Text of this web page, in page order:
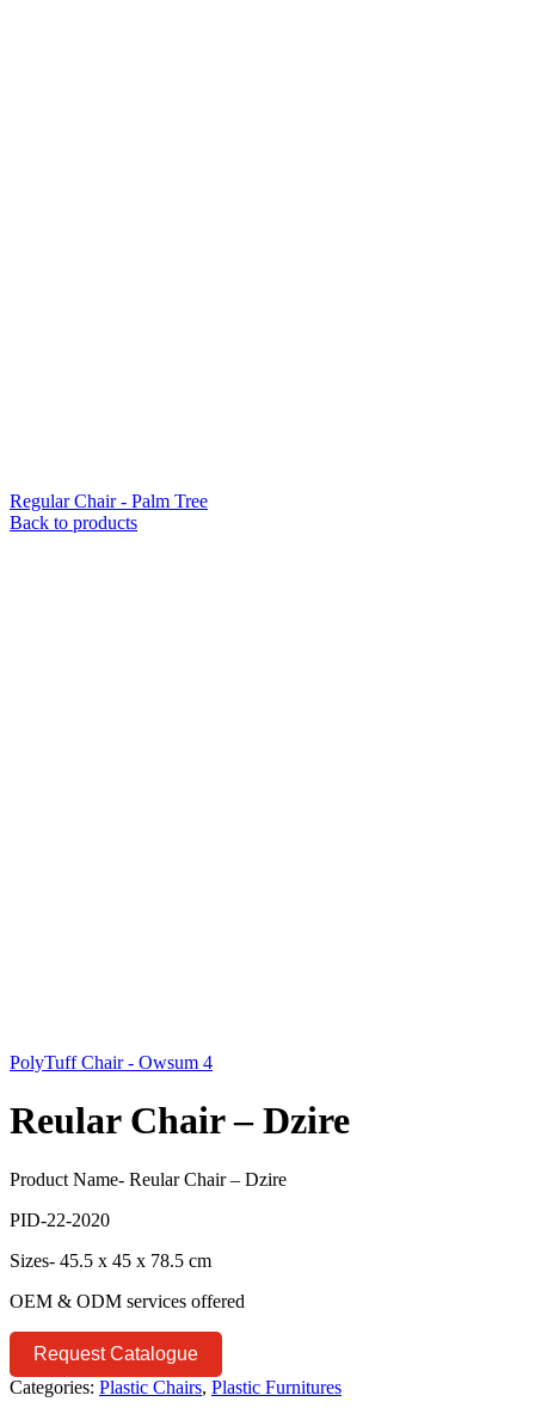
Regular Chair - Palm Tree
Back to products
PolyTuff Chair - Owsum 4
Reular Chair – Dzire
Product Name- Reular Chair – Dzire
PID-22-2020
Sizes- 45.5 x 45 x 78.5 cm
OEM & ODM services offered
Request Catalogue
Categories: Plastic Chairs, Plastic Furnitures